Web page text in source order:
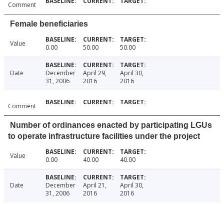
Comment
Female beneficiaries
Value 0.00 50.00 50.00
Date
December
31, 2006
April 29,
2016
April 30,
2016
Comment
Number of ordinances enacted by participating LGUs
to operate infrastructure facilities under the project
Value 0.00 40.00 40.00
Date
December
31, 2006
April 21,
2016
April 30,
2016